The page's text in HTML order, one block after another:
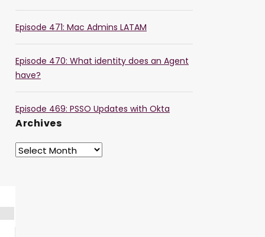
Episode 471: Mac Admins LATAM
Episode 470: What identity does an Agent
have?
Episode 469: PSSO Updates with Okta
Archives